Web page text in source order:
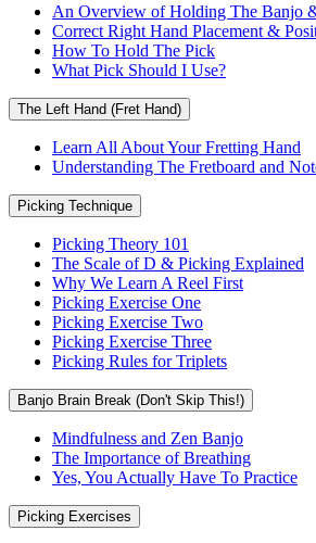
An Overview of Holding The Banjo
Correct Right Hand Placement &
How To Hold The Pick
What Pick Should I Use?
The Left Hand (Fret Hand)
Learn All About Your Fretting Hand
Understanding The Fretboard and
Picking Technique
Picking Theory 101
The Scale of D & Picking Explained
Why We Learn A Reel First
Picking Exercise One
Picking Exercise Two
Picking Exercise Three
Picking Rules for Triplets
Banjo Brain Break (Don't Skip This!)
Mindfulness and Zen Banjo
The Importance of Breathing
Yes, You Actually Have To Practice
Picking Exercises